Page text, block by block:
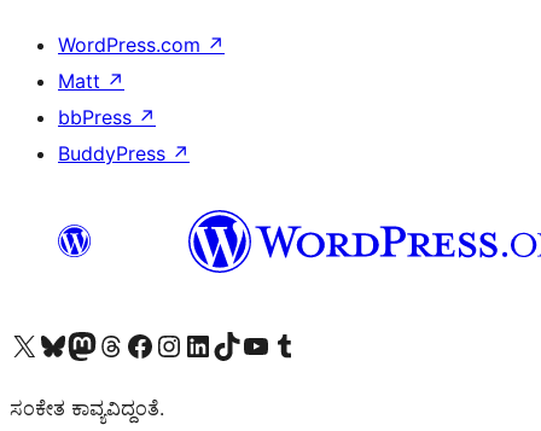
WordPress.com ↗
Matt ↗
bbPress ↗
BuddyPress ↗
Visit our X (formerly Twitter) account
Visit our Bluesky account
Visit our Mastodon account
Visit our Threads account
Visit our Facebook page
Visit our Instagram account
Visit our LinkedIn account
Visit our TikTok account
Visit our YouTube channel
Visit our Tumblr account
ಸಂಕೇತ ಕಾವ್ಯವಿದ್ದಂತೆ.